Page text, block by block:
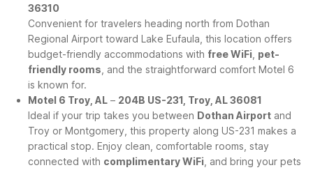
36310
Convenient for travelers heading north from Dothan
Regional Airport toward Lake Eufaula, this location offers
budget-friendly accommodations with free WiFi pet-
friendly rooms , and the straightforward comfort Motel 6
is known for.
Motel 6 Troy, AL – 204B US-231, Troy, AL 36081
Ideal if your trip takes you between Dothan Airport and
Troy or Montgomery, this property along US-231 makes a
practical stop. Enjoy clean, comfortable rooms, stay
connected with complimentary WiFi , and bring your pets